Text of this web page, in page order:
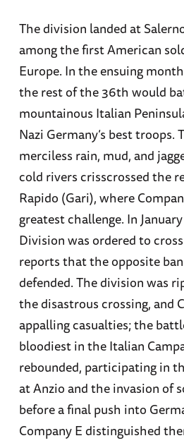
The division landed at
among the first American
Europe. In the ensuing
the rest of the 36th would
mountainous Italian
Nazi Germany’s best troops.
merciless rain, mud, and
cold rivers crisscrossed the
Rapido (Gari), where
greatest challenge. In
Division was ordered to
reports that the opposite
defended. The division was
the disastrous crossing, and
appalling casualties; the
bloodiest in the Italian
rebounded, participating in
at Anzio and the invasion of
before a final push into
Company E distinguished